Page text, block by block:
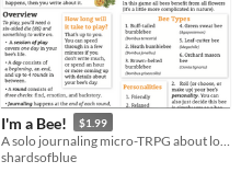
I'm a Bee! $1.99
shardsofblue